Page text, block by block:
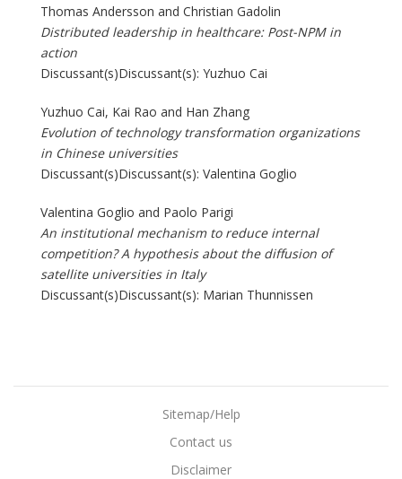
Thomas Andersson and Christian Gadolin
Distributed leadership in healthcare: Post-NPM in
action
Discussant(s)Discussant(s): Yuzhuo Cai
Yuzhuo Cai, Kai Rao and Han Zhang
Evolution of technology transformation organizations
in Chinese universities
Discussant(s)Discussant(s): Valentina Goglio
Valentina Goglio and Paolo Parigi
An institutional mechanism to reduce internal
competition? A hypothesis about the diffusion of
satellite universities in Italy
Discussant(s)Discussant(s): Marian Thunnissen
Sitemap/Help
Contact us
Disclaimer